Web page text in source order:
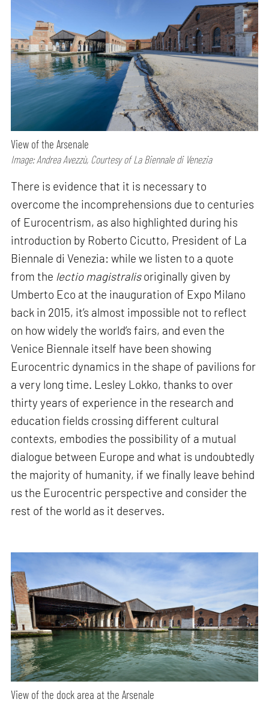
View of the Arsenale
Image: Andrea Avezzù, Courtesy of La Biennale di Venezia
There is evidence that it is necessary to
overcome the incomprehensions due to centuries
of Eurocentrism, as also highlighted during his
introduction by Roberto Cicutto, President of La
Biennale di Venezia: while we listen to a quote
from the lectio magistralisoriginally given by
Umberto Eco at the inauguration of Expo Milano
back in 2015, it’s almost impossible not to reflect
on how widely the world’s fairs, and even the
Venice Biennale itself have been showing
Eurocentric dynamics in the shape of pavilions for
a very long time. Lesley Lokko, thanks to over
thirty years of experience in the research and
education fields crossing different cultural
contexts, embodies the possibility of a mutual
dialogue between Europe and what is undoubtedly
the majority of humanity, if we finally leave behind
us the Eurocentric perspective and consider the
rest of the world as it deserves.
View of the dock area at the Arsenale